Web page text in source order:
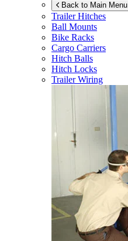
Back to Main Menu
Trailer Hitches
Ball Mounts
Bike Racks
Cargo Carriers
Hitch Balls
Hitch Locks
Trailer Wiring